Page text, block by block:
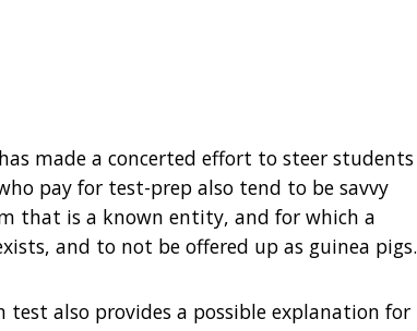
made a concerted effort to steer students
pay for test-prep also tend to be savvy
that is a known entity, and for which a
and to not be offered up as guinea pigs.
test also provides a possible explanation for